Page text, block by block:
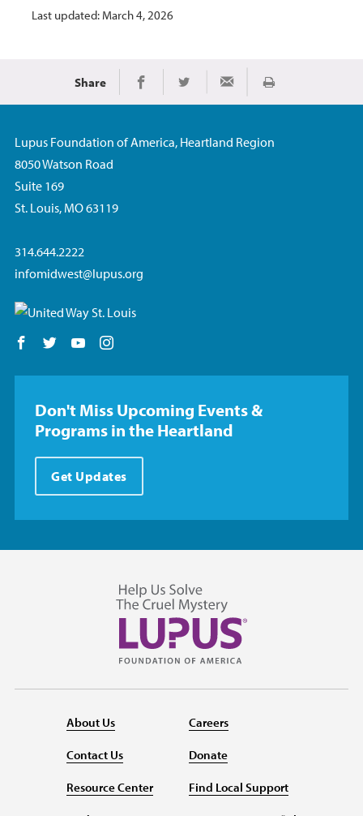
Last updated: March 4, 2026
Share Share on Facebook
Share on TwitterShare via Email
Print
Lupus Foundation of America, Heartland Region
8050 Watson Road
Suite 169
St. Louis, MO 63119
314.644.2222
infomidwest@lupus.org
Follow us on Facebook
Follow us on Twitter
Follow us on YouTube
Don't Miss Upcoming Events &
Programs in the Heartland
Get Updates
About Us
Contact Us
Resource Center
Careers
Donate
Find Local Support